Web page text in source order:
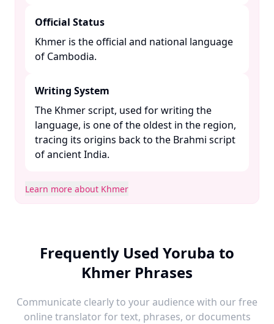
Official Status
Khmer is the official and national language
of Cambodia. ​
Writing System
The Khmer script, used for writing the
language, is one of the oldest in the region,
tracing its origins back to the Brahmi script
of ancient India. ​
Learn more about Khmer
Frequently Used Yoruba to
Khmer Phrases
Communicate clearly to your audience with our free
online translator for text, phrases, or documents